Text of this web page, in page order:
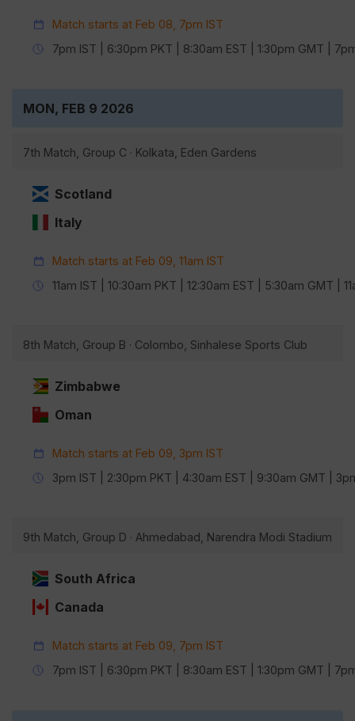
Match starts at Feb 08, 7pm IST
7pm IST | 6:30pm PKT | 8:30am EST | 1:30pm GMT |
MON, FEB 9 2026
7th Match, Group C · Kolkata, Eden Gardens
Scotland
Italy
Match starts at Feb 09, 11am IST
11am IST | 10:30am PKT | 12:30am EST | 5:30am GMT |
8th Match, Group B · Colombo, Sinhalese Sports Club
Zimbabwe
Oman
Match starts at Feb 09, 3pm IST
3pm IST | 2:30pm PKT | 4:30am EST | 9:30am GMT |
9th Match, Group D · Ahmedabad, Narendra Modi Stadium
South Africa
Canada
Match starts at Feb 09, 7pm IST
7pm IST | 6:30pm PKT | 8:30am EST | 1:30pm GMT |